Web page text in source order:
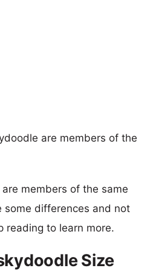
are members of the
members of the same
some differences and not
reading to learn more.
Size